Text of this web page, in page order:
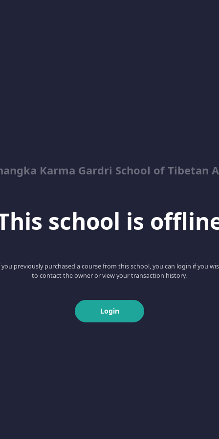
Karma Gardri School of Tibetan
school is
you previously purchased a course from this school, you can login if you
to contact the owner or view your transaction history.
Login